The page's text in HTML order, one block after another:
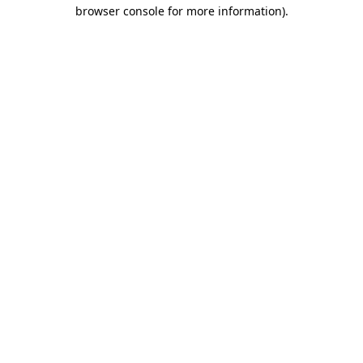
browser console for more information).